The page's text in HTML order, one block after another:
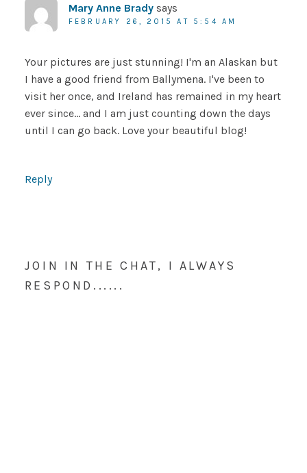
Mary Anne Brady says
FEBRUARY 26, 2015 AT 5:54 AM
Your pictures are just stunning! I'm an Alaskan but
I have a good friend from Ballymena. I've been to
visit her once, and Ireland has remained in my heart
ever since… and I am just counting down the days
until I can go back. Love your beautiful blog!
Reply
JOIN IN THE CHAT, I ALWAYS
RESPOND......